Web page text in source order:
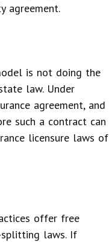
agreement.
is not doing the
law. Under
agreement, and
such a contract can
licensure laws of
offer free
splitting laws. If